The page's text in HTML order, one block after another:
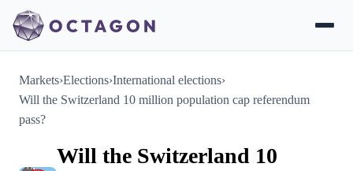
Markets›Elections›International elections›
Will the Switzerland 10 million population cap referendum
pass?
Will the Switzerland 10